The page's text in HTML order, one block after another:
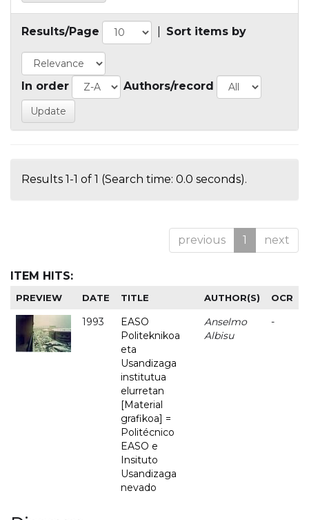
Results/Page Sort items by
In order Authors/record
Results 1-1 of 1 (Search time: 0.0 seconds).
previous 1 next
ITEM HITS:
PREVIEW DATE TITLE AUTHOR(S) OCR
1993
EASO
Politeknikoa
eta
Usandizaga
institutua
elurretan
[Material
grafikoa] =
Politécnico
EASO e
Insituto
Usandizaga
nevado
Anselmo
Albisu
-